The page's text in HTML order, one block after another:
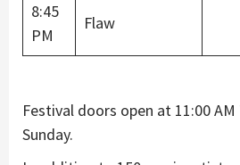
8:45
PM
Flaw
Festival doors open at 11:00
Sunday.